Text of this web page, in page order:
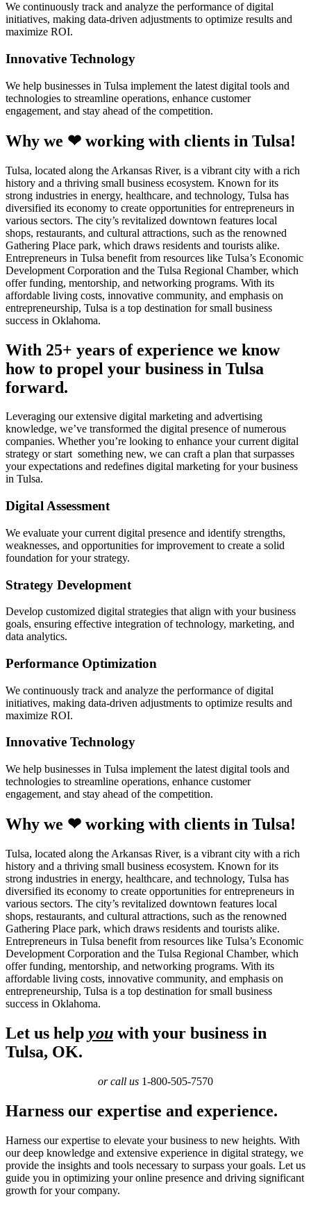
We continuously track and analyze the performance of digital
initiatives, making data-driven adjustments to optimize results and
maximize ROI.
Innovative Technology
We help businesses in Tulsa implement the latest digital tools and
technologies to streamline operations, enhance customer
engagement, and stay ahead of the competition.
Why we ❤ working with clients in Tulsa!
Tulsa, located along the Arkansas River, is a vibrant city with a rich
history and a thriving small business ecosystem. Known for its
strong industries in energy, healthcare, and technology, Tulsa has
diversified its economy to create opportunities for entrepreneurs in
various sectors. The city’s revitalized downtown features local
shops, restaurants, and cultural attractions, such as the renowned
Gathering Place park, which draws residents and tourists alike.
Entrepreneurs in Tulsa benefit from resources like Tulsa’s Economic
Development Corporation and the Tulsa Regional Chamber, which
offer funding, mentorship, and networking programs. With its
affordable living costs, innovative community, and emphasis on
entrepreneurship, Tulsa is a top destination for small business
success in Oklahoma.
With 25+ years of experience we know
how to propel your business in Tulsa
forward.
Leveraging our extensive digital marketing and advertising
knowledge, we’ve transformed the digital presence of numerous
companies. Whether you’re looking to enhance your current digital
strategy or start something new, we can craft a plan that surpasses
your expectations and redefines digital marketing for your business
in Tulsa.
Digital Assessment
We evaluate your current digital presence and identify strengths,
weaknesses, and opportunities for improvement to create a solid
foundation for your strategy.
Strategy Development
Develop customized digital strategies that align with your business
goals, ensuring effective integration of technology, marketing, and
data analytics.
Performance Optimization
We continuously track and analyze the performance of digital
initiatives, making data-driven adjustments to optimize results and
maximize ROI.
Innovative Technology
We help businesses in Tulsa implement the latest digital tools and
technologies to streamline operations, enhance customer
engagement, and stay ahead of the competition.
Why we ❤ working with clients in Tulsa!
Tulsa, located along the Arkansas River, is a vibrant city with a rich
history and a thriving small business ecosystem. Known for its
strong industries in energy, healthcare, and technology, Tulsa has
diversified its economy to create opportunities for entrepreneurs in
various sectors. The city’s revitalized downtown features local
shops, restaurants, and cultural attractions, such as the renowned
Gathering Place park, which draws residents and tourists alike.
Entrepreneurs in Tulsa benefit from resources like Tulsa’s Economic
Development Corporation and the Tulsa Regional Chamber, which
offer funding, mentorship, and networking programs. With its
affordable living costs, innovative community, and emphasis on
entrepreneurship, Tulsa is a top destination for small business
success in Oklahoma.
Let us help you with your business in
Tulsa, OK.
or call us 1-800-505-7570
Harness our expertise and experience.
Harness our expertise to elevate your business to new heights. With
our deep knowledge and extensive experience in digital strategy, we
provide the insights and tools necessary to surpass your goals. Let us
guide you in optimizing your online presence and driving significant
growth for your company.